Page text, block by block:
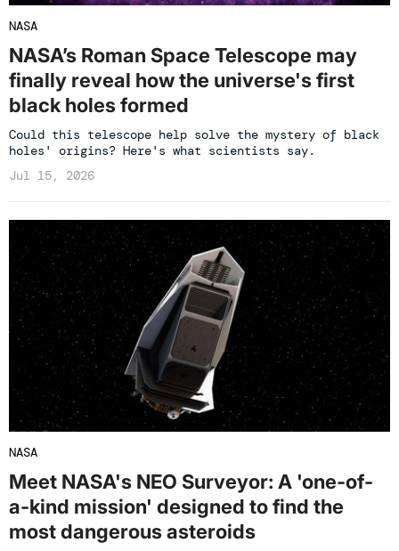
NASA
NASA’s Roman Space Telescope may
finally reveal how the universe's first
black holes formed
Could this telescope help solve the mystery of black
holes' origins? Here's what scientists say.
Jul 15, 2026
NASA
Meet NASA's NEO Surveyor: A 'one-of-
a-kind mission' designed to find the
most dangerous asteroids